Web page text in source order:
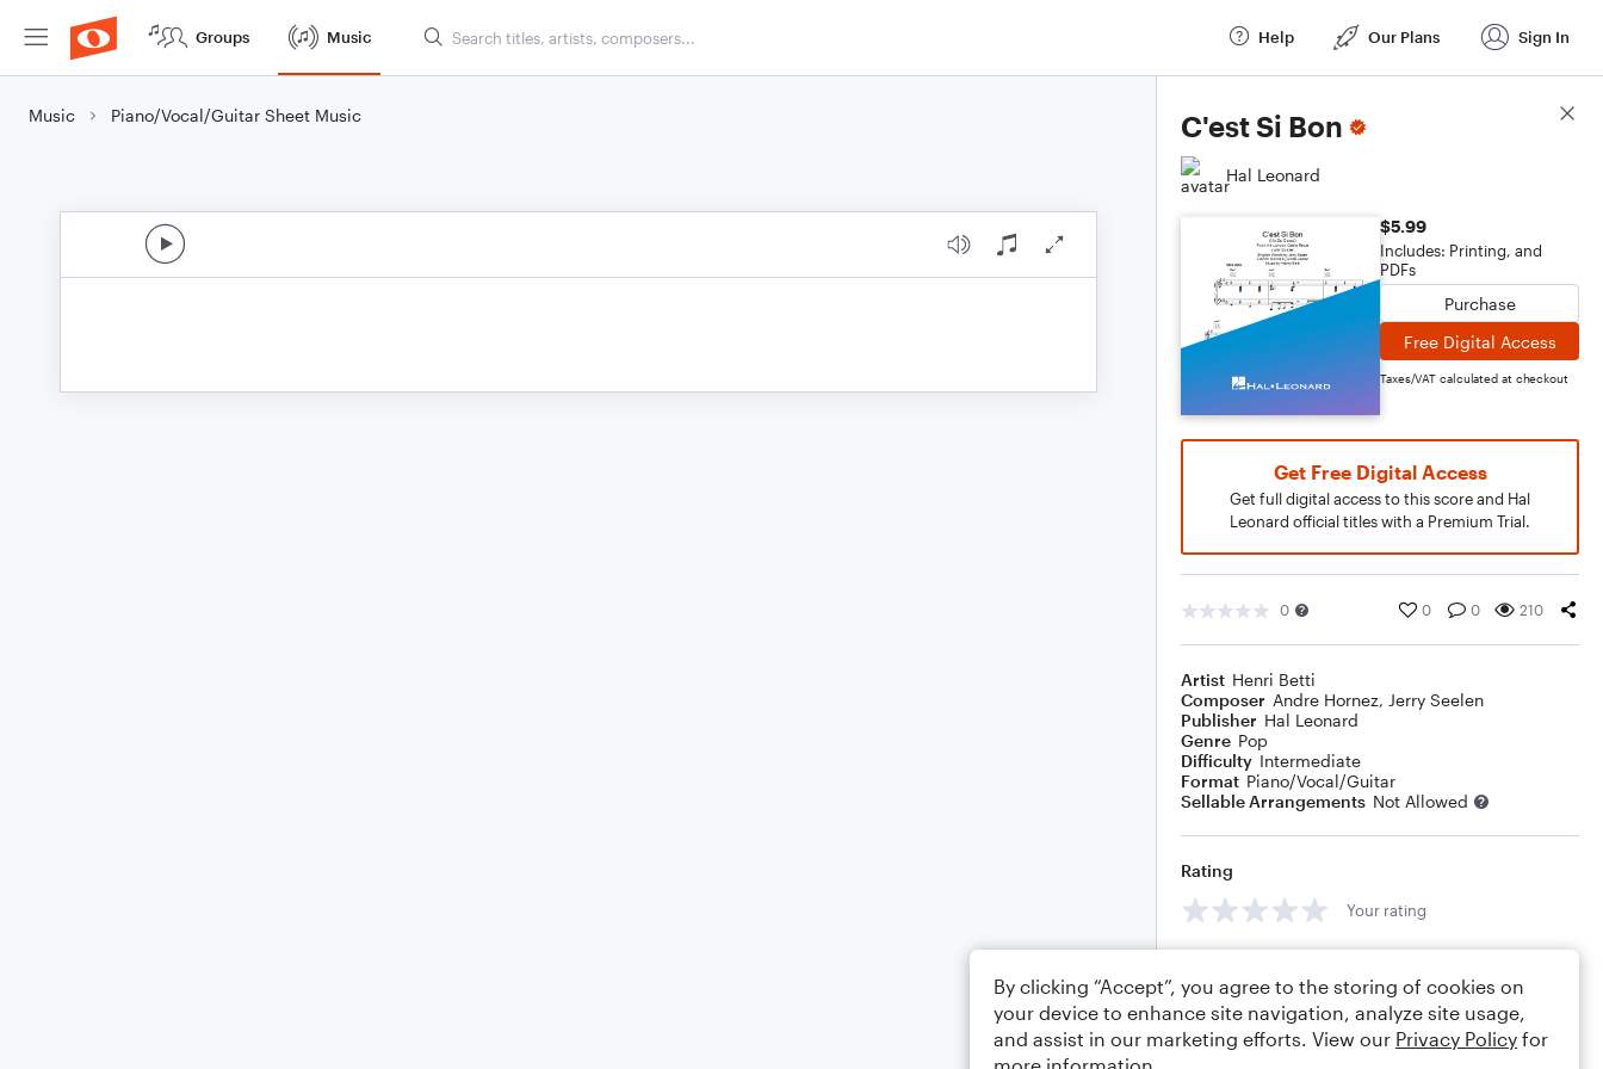
Groups Music Help Our Plans Sign In
Music Piano/Vocal/Guitar Sheet Music C'est Si Bon
Hal Leonard
$5.99
Includes: Printing, and
PDFs
Purchase
Free Digital Access
Taxes/VAT calculated at checkout
Get Free Digital Access
Get full digital access to this score and Hal
Leonard official titles with a Premium Trial.
0 0 0 210
Artist Henri Betti
Composer Andre Hornez, Jerry Seelen
Publisher Hal Leonard
Genre Pop
Difficulty Intermediate
Format Piano/Vocal/Guitar
Sellable Arrangements Not Allowed
Rating
Your rating
Score Details
By clicking “Accept”, you agree to the storing of cookies on
your device to enhance site navigation, analyze site usage,
and assist in our marketing efforts. View our Privacy Policy for